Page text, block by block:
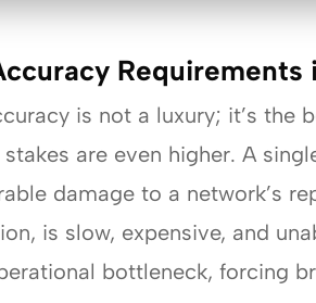
is not a luxury; it’s the
are even higher. A
damage to a network’s
is slow, expensive, and
bottleneck, forcing